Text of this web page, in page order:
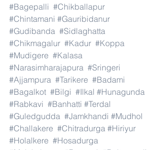
#Bagepalli #Chikballapur
#Chintamani #Gauribidanur
#Gudibanda #Sidlaghatta
#Chikmagalur #Kadur #Koppa
#Mudigere #Kalasa
#Narasimharajapura #Sringeri
#Ajjampura #Tarikere #Badami
#Bagalkot #Bilgi #Ilkal #Hunagunda
#Rabkavi #Banhatti #Terdal
#Guledgudda #Jamkhandi #Mudhol
#Challakere #Chitradurga #Hiriyur
#Holalkere #Hosadurga